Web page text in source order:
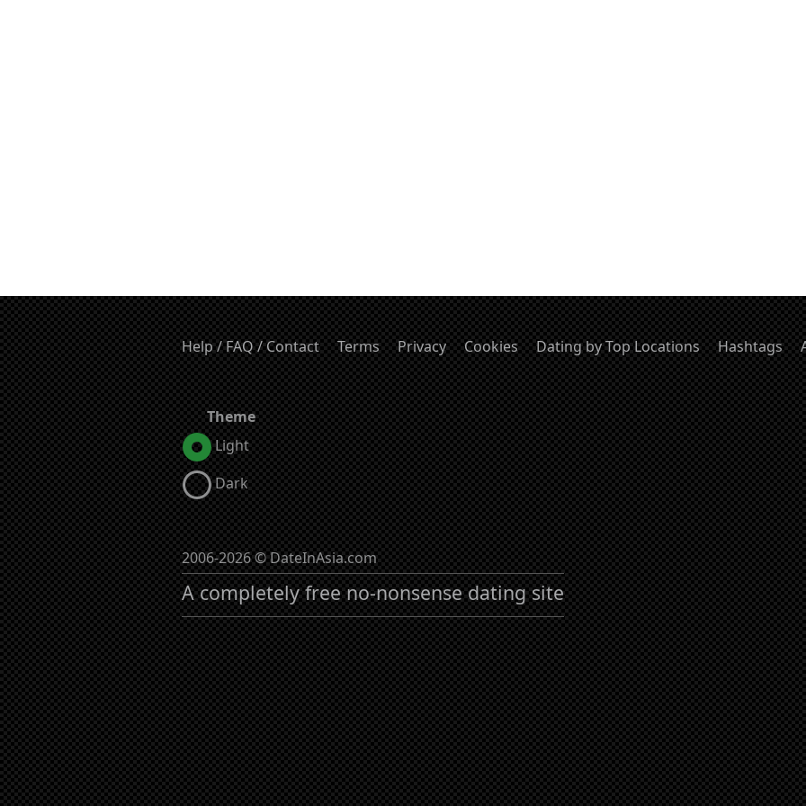
Help / FAQ / Contact Terms Privacy Cookies Dating by Top Locations Hashtags
Theme
Light
Dark
2006-2026 © DateInAsia.com
A completely free no-nonsense dating site